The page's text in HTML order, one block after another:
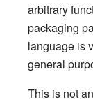
arbitrary
packaging
language is
general
This is not